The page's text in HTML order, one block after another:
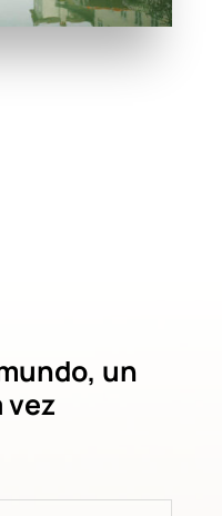
un
vez